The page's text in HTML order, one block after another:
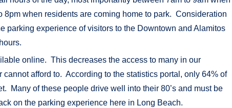
8pm when residents are coming home to park. Consideration
parking experience of visitors to the Downtown and Alamitos
online. This decreases the access to many in our
afford to. According to the statistics portal, only 64% of
Many of these people drive well into their 80’s and must be
on the parking experience here in Long Beach.